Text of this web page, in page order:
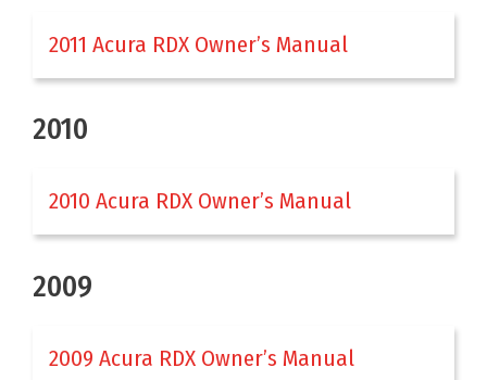
2011 Acura RDX Owner’s Manual
2010
2010 Acura RDX Owner’s Manual
2009
2009 Acura RDX Owner’s Manual